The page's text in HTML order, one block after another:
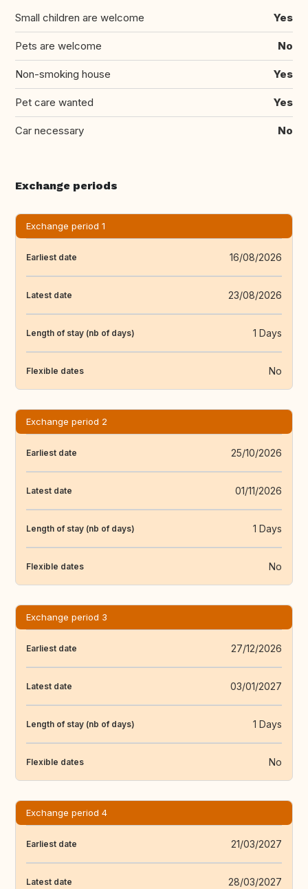
Small children are welcome Yes
Pets are welcome No
Non-smoking house Yes
Pet care wanted Yes
Car necessary No
Exchange periods
Exchange period 1
Earliest date 16/08/2026
Latest date 23/08/2026
Length of stay (nb of days) 1 Days
Flexible dates No
Exchange period 2
Earliest date 25/10/2026
Latest date 01/11/2026
Length of stay (nb of days) 1 Days
Flexible dates No
Exchange period 3
Earliest date 27/12/2026
Latest date 03/01/2027
Length of stay (nb of days) 1 Days
Flexible dates No
Exchange period 4
Earliest date 21/03/2027
Latest date 28/03/2027